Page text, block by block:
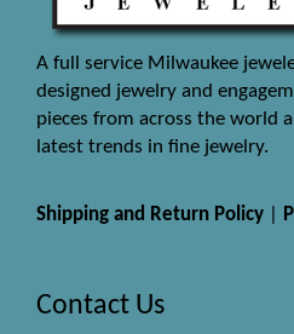
A full service Milwaukee
designed jewelry and
pieces from across the world
latest trends in fine jewelry.
Shipping and Return Policy
Contact Us